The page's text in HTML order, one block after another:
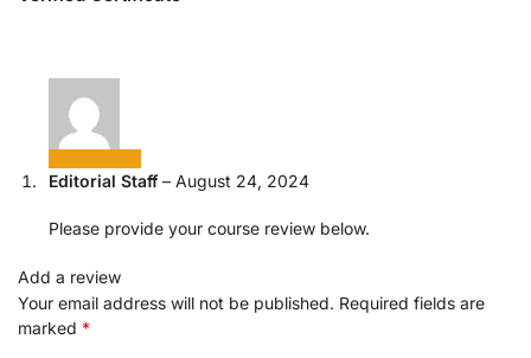
Editorial Staff– August 24, 2024
Please provide your course review below.
Add a review
Your email address will not be published. Required fields are
marked *